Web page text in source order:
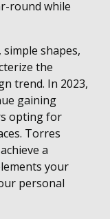
round while
shapes,
the
trend. In 2023,
gaining
opting for
Torres
a
your
personal